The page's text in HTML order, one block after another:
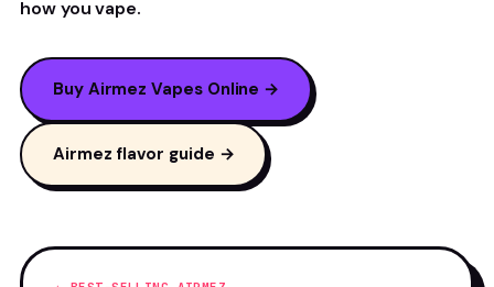
how you vape.
Buy Airmez Vapes Online →
Airmez flavor guide →